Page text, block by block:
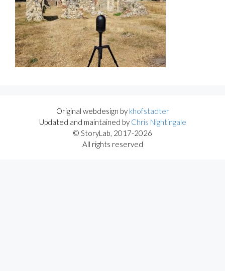
Original webdesign by khofstadter
Updated and maintained by Chris Nightingale
© StoryLab, 2017-2026
All rights reserved